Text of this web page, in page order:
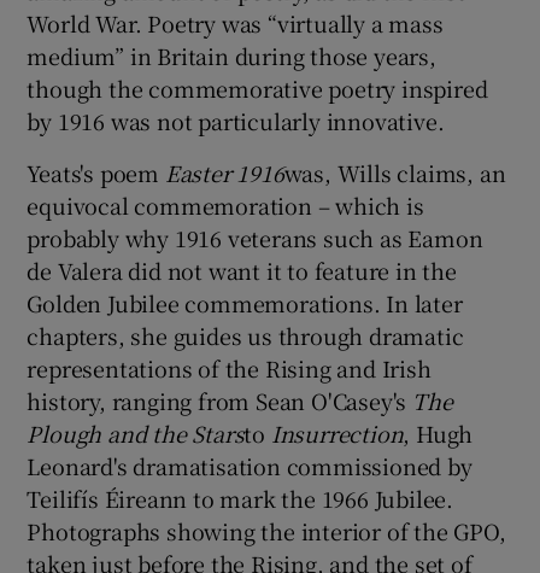
World War. Poetry was “virtually a mass
medium” in Britain during those years,
though the commemorative poetry inspired
by 1916 was not particularly innovative.
Yeats's poem Easter 1916was, Wills claims, an
equivocal commemoration – which is
probably why 1916 veterans such as Eamon
de Valera did not want it to feature in the
Golden Jubilee commemorations. In later
chapters, she guides us through dramatic
representations of the Rising and Irish
history, ranging from Sean O'Casey's The
Plough and the Starsto Insurrection, Hugh
Leonard's dramatisation commissioned by
Teilifís Éireann to mark the 1966 Jubilee.
Photographs showing the interior of the GPO,
taken just before the Rising, and the set of